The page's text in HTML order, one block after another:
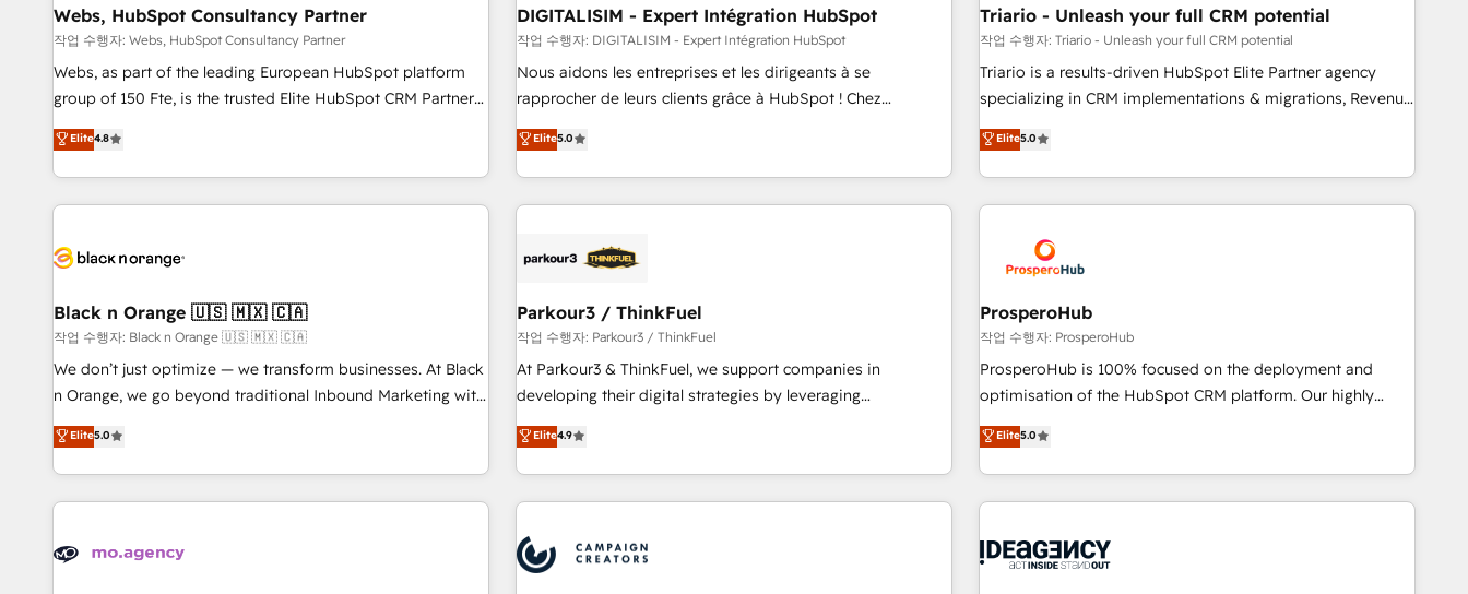
marketing and pipeline growth programs • Sales
enablement tools and CRM optimization • Retention
strategies with customer journey mapping 🏅 Elite-Level
HubSpot Execution • 750+ onboardings and 2,000+
and service hubs • Built-in flexibility for startups to global
brands
Lead generation services using HubSpot Why us? - SIX
HubSpot Accreditations - awarded by HubSpot after a
rigorous process for CRM, Solutions Architecture,
Onboarding , Data Migration, Custom Integration & Platform
Top 1% of partners worldwide -In-house team of 25+
experts Contact us today to help you get more from your
customers!" - Yamini Rangan, CEO of HubSpot “Our
experience with the team at Blue Frog has been nothing
short of extraordinary. Their years of experience and quality
of skilled staff has earned them a trusted reputation within
delivering remarkable experiences for our most
sophisticated clients.” - Brian Garvey, VP, Solutions Partner
Webs, HubSpot Consultancy Partner
작업 수행자: Webs, HubSpot Consultancy Partner
Webs, as part of the leading European HubSpot platform
group of 150 Fte, is the trusted Elite HubSpot CRM Partner
offering you a roadmap on maximizing EBITDA and
achieving Commercial Excellence. With our targeted
processes, we strengthen your digital transformation and
minimize costs. As HubSpot's Advanced Accredited CRM
business forward. Since 2015 we are fully dedicated to
with reputable companies in B2B sectors such as
manufacturing, SaaS and business services. We prepare a
customized business case that demonstrates the value and
impact of your digital transformation, including a detailed
extension of your team, we believe in the power of
partnership. Together, we embark on a transformational
Elite4.8
DIGITALISIM - Expert Intégration HubSpot
작업 수행자: DIGITALISIM - Expert Intégration HubSpot
Nous aidons les entreprises et les dirigeants à se
rapprocher de leurs clients grâce à HubSpot ! Chez
DIGITALISIM, nous avons l'intime conviction que la réussite
des entreprises passe par l’innovation web, le marketing
digital, et la relation client ! C'est pourquoi, nos experts sont
à la fois capables de gérer votre projet de création de site
pilotage et l'intégration d'HubSpot ! Les grandes phases
migration et intégration des bases de données. 🚀
Développement des interfaces avec vos logiciels métiers ⚙️
Configuration de la plateforme HubSpot 📈 Configuration
de rapports et tableaux de bord 🤝 Book Process &
Elite5.0
Triario - Unleash your full CRM potential
작업 수행자: Triario - Unleash your full CRM potential
Triario is a results-driven HubSpot Elite Partner agency
specializing in CRM implementations & migrations, Revenue
Operations, Custom Integrations, Custom AI agents and AI-
ready Website Design With over 15 years of experience, we
help companies bridge the gap between marketing, sales,
and customer success through smart automation, data
us because we blend the expertise of a global consultancy
with the care and agility of a boutique firm. At Triario, we’re
big enough to deliver but small enough to listen. Our
Services: HubSpot implementations & data migration
Custom AI agents Revenue Operations API integrations AI-
ready Website design Let’s turn your CRM into your growth
Elite5.0
Black n Orange 🇺🇸 🇲🇽 🇨🇦
작업 수행자: Black n Orange 🇺🇸 🇲🇽 🇨🇦
We don’t just optimize — we transform businesses. At Black
n Orange, we go beyond traditional Inbound Marketing with
our exclusive methodologies: BOOMS and BOOST. Together,
they form a powerful combination that has driven success
for over 800 businesses worldwide. As Elite HubSpot
Partners, we specialize in crafting high-performance growth
and revenue intelligence to help companies scale faster and
Elite5.0
Parkour3 / ThinkFuel
작업 수행자: Parkour3 / ThinkFuel
At Parkour3 & ThinkFuel, we support companies in
developing their digital strategies by leveraging
technologies and automating their marketing and sales
processes to generate growth. Our offer spans from
Strategy to Operations. We specialize in CRM onboarding
and implementation, web design, sales & marketing
experience working with tech companies and
manufacturers since 2002, we are committed to
Elite4.9
ProsperoHub
작업 수행자: ProsperoHub
ProsperoHub is 100% focused on the deployment and
optimisation of the HubSpot CRM platform. Our highly
experienced team of solutions experts will ensure that you
achieve maximum adoption and ROI from your HubSpot
investment. Use our extensive HubSpot, sales, marketing,
service and integrations expertise to lead your team on
processes and skilfully bring your revenue infrastructure to
Elite5.0